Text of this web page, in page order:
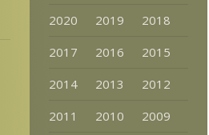
2020
2019
2018
2017
2016
2015
2014
2013
2012
2011
2010
2009